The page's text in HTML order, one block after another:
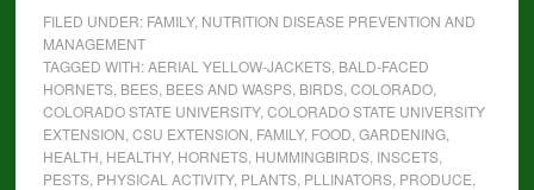
FILED UNDER: FAMILY, NUTRITION DISEASE PREVENTION AND
MANAGEMENT
TAGGED WITH:AERIAL YELLOW-JACKETS, BALD-FACED
HORNETS, BEES, BEES AND WASPS, BIRDS, COLORADO,
COLORADO STATE UNIVERSITY, COLORADO STATE UNIVERSITY
EXTENSION CSU EXTENSION FAMILY, FOOD GARDENING,
HEALTH HEALTHY, HORNETS, HUMMINGBIRDS, INSCETS,
PESTS, PHYSICAL ACTIVITY, PLANTS, PLLINATORS, PRODUCE